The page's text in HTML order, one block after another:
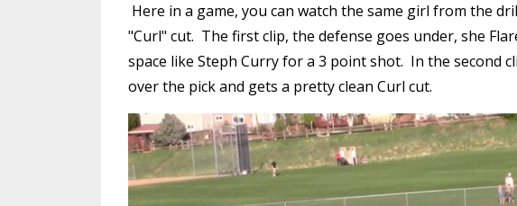
Here in a game, you can watch the same girl from the
"Curl" cut. The first clip, the defense goes under, she
space like Steph Curry for a 3 point shot. In the second
over the pick and gets a pretty clean Curl cut.